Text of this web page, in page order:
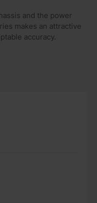
and the power
makes an attractive
accuracy.